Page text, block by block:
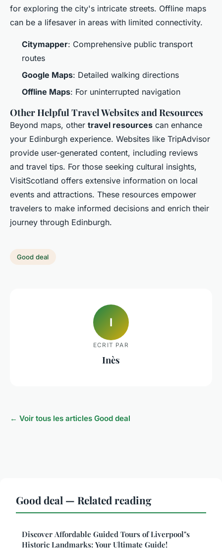
for exploring the city's intricate streets. Offline maps
can be a lifesaver in areas with limited connectivity.
Citymapper: Comprehensive public transport
routes
Google Maps: Detailed walking directions
Offline Maps: For uninterrupted navigation
Other Helpful Travel Websites and Resources
Beyond maps, other travel resources can enhance
your Edinburgh experience. Websites like TripAdvisor
provide user-generated content, including reviews
and travel tips. For those seeking cultural insights,
VisitScotland offers extensive information on local
events and attractions. These resources empower
travelers to make informed decisions and enrich their
journey through Edinburgh.
Good deal
I
ECRIT PAR
Inès
← Voir tous les articles Good deal
Good deal — Related reading
Discover Affordable Guided Tours of Liverpool"s
Historic Landmarks: Your Ultimate Guide!